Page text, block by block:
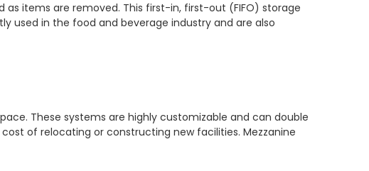
as items are removed. This first-in, first-out (FIFO) storage
used in the food and beverage industry and are also
These systems are highly customizable and can double
of relocating or constructing new facilities. Mezzanine